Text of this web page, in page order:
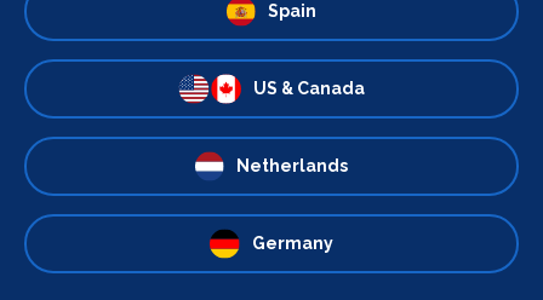
Spain
US & Canada
Netherlands
Germany